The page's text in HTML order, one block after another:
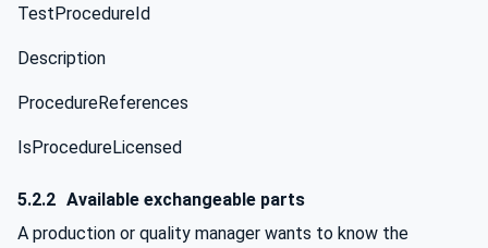
TestProcedureId
Description
ProcedureReferences
IsProcedureLicensed
5.2.2 Available exchangeable parts
A production or quality manager wants to know the